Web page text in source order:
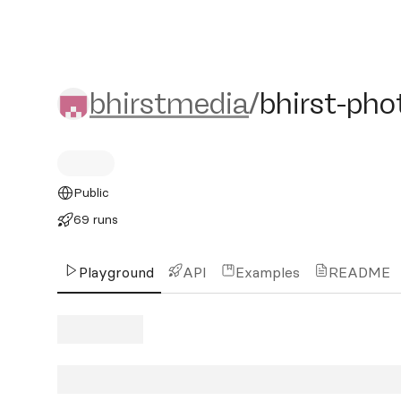
bhirstmedia/bhirst-photo
bhirstmedia/bhirst-
Public
69 runs
Playground API Examples README